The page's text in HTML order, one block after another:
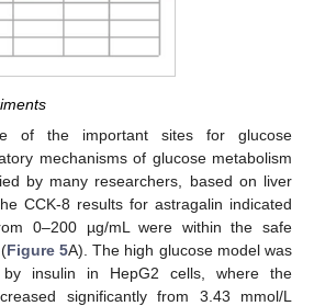
of the important sites for glucose
mechanisms of glucose metabolism
by many researchers, based on liver
CCK-8 results for astragalin indicated
0–200 µg/mL were within the safe
Figure 5A). The high glucose model was
by insulin in HepG2 cells, where the
significantly from 3.43 mmol/L